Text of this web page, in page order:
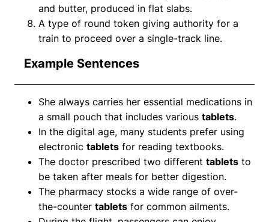
and butter, produced in flat slabs.
A type of round token giving authority for a
train to proceed over a single-track line.
Example Sentences
She always carries her essential medications in
a small pouch that includes various tablets.
In the digital age, many students prefer using
electronic tablets for reading textbooks.
The doctor prescribed two different tablets to
be taken after meals for better digestion.
The pharmacy stocks a wide range of over-
the-counter tablets for common ailments.